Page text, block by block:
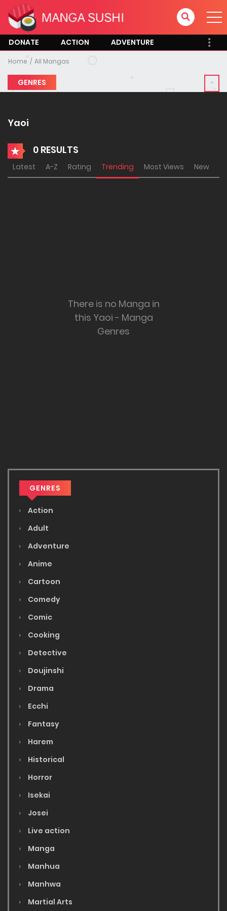
DONATE ACTION ADVENTURE
Home All Mangas
GENRES
Yaoi
0 RESULTS
Latest A-Z Rating Trending Most Views New
There is no Manga in
this Yaoi - Manga
Genres
GENRES
Action
Adult
Adventure
Anime
Cartoon
Comedy
Comic
Cooking
Detective
Doujinshi
Drama
Ecchi
Fantasy
Harem
Historical
Horror
Isekai
Josei
Live action
Manga
Manhua
Manhwa
Martial Arts